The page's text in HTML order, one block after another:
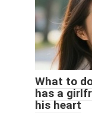
What to
has a
his heart